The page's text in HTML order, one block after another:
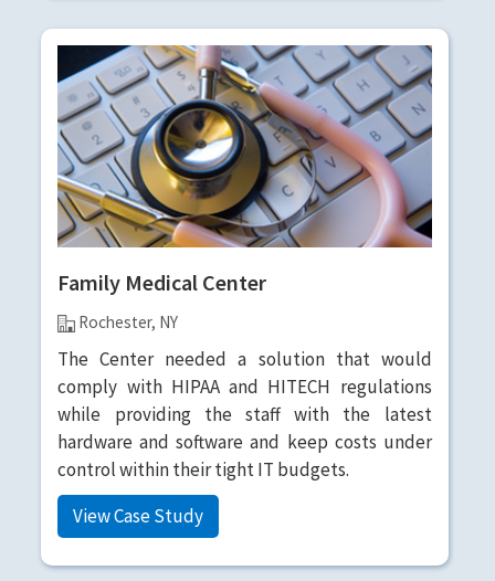
Family Medical Center
Rochester, NY
The Center needed a solution that would
comply with HIPAA and HITECH regulations
while providing the staff with the latest
hardware and software and keep costs under
control within their tight IT budgets.
View Case Study